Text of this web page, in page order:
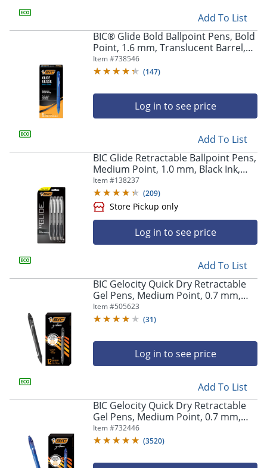
Add To List
BIC® Glide Bold Ballpoint Pens, Bold
Point, 1.6 mm, Translucent Barrel,
Blue Ink, Pack Of 12 Pens
Item #738546
(147)
Log in to see price
Add To List
BIC Glide Retractable Ballpoint Pens,
Medium Point, 1.0 mm, Black Ink,
Pack Of 4
Item #138237
(209)
Store Pickup only
Log in to see price
Add To List
BIC Gelocity Quick Dry Retractable
Gel Pens, Medium Point, 0.7 mm,
Black Barrel, Black Ink, Pack Of 12
Item #505623
(31)
Log in to see price
Add To List
BIC Gelocity Quick Dry Retractable
Gel Pens, Medium Point, 0.7 mm,
Blue Barrel, Blue Ink, Pack Of 12
Item #732446
(3520)